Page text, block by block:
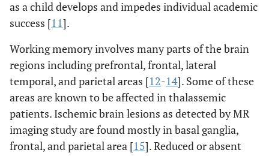
as a child develops and impedes individual academic
success [11].
Working memory involves many parts of the brain
regions including prefrontal, frontal, lateral
temporal, and parietal areas [12-14]. Some of these
areas are known to be affected in thalassemic
patients. Ischemic brain lesions as detected by MR
imaging study are found mostly in basal ganglia,
frontal, and parietal area [15]. Reduced or absent